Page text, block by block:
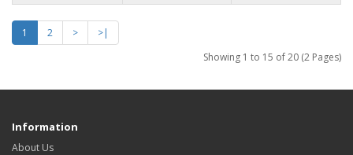
1 2 >
>|
Showing 1 to 15 of 20 (2 Pages)
Information
About Us